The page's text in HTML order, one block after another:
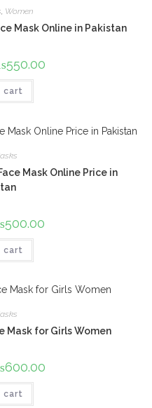
Women
Mask Online in Pakistan
550.00
cart
Mask Online Price in
500.00Current
cart
Mask for Girls Women
600.00
cart